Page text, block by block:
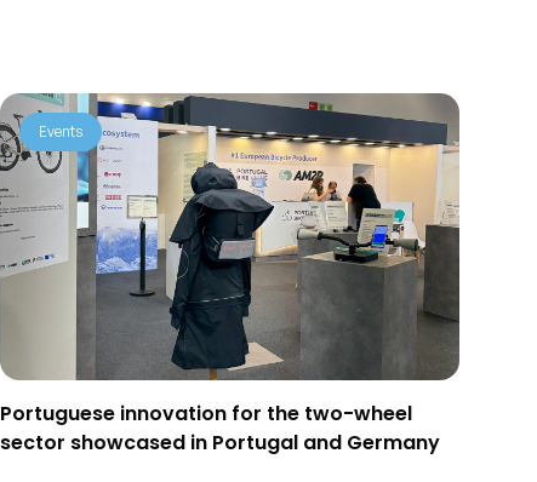
Events
Portuguese innovation for the two-wheel
sector showcased in Portugal and Germany